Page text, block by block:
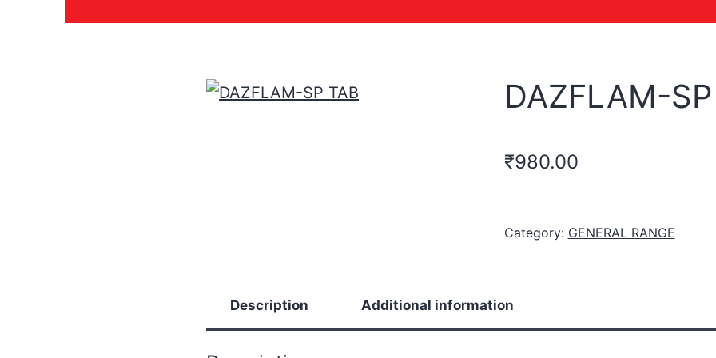
DAZFLAM-
₹980.00
Category: GENERAL RANGE
Description Additional information